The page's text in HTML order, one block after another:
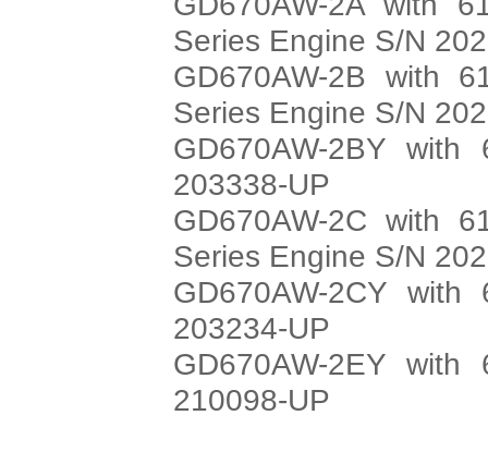
Series Engine S/N
GD670AW-2B with
Series Engine S/N
GD670AW-2BY
203338-UP
GD670AW-2C with
Series Engine S/N
GD670AW-2CY
203234-UP
GD670AW-2EY
210098-UP